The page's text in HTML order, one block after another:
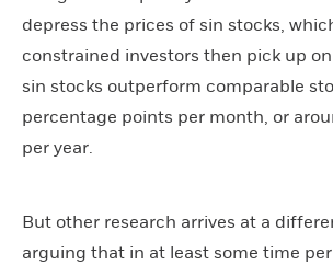
depress the prices of sin stocks,
constrained investors then pick up
sin stocks outperform comparable
percentage points per month, or
per year.
But other research arrives at a
arguing that in at least some time